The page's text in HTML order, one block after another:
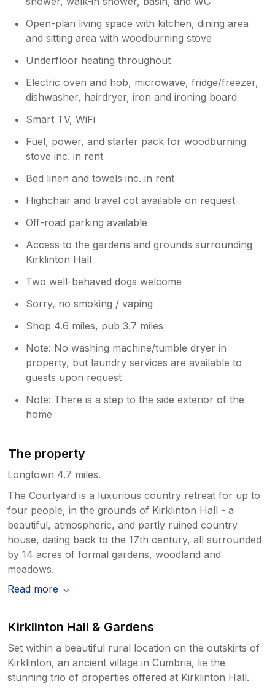
Open-plan living space with kitchen, dining area
and sitting area with woodburning stove
Underfloor heating throughout
Electric oven and hob, microwave, fridge/freezer,
dishwasher, hairdryer, iron and ironing board
Smart TV, WiFi
Fuel, power, and starter pack for woodburning
stove inc. in rent
Bed linen and towels inc. in rent
Highchair and travel cot available on request
Off-road parking available
Access to the gardens and grounds surrounding
Kirklinton Hall
Two well-behaved dogs welcome
Sorry, no smoking / vaping
Shop 4.6 miles, pub 3.7 miles
Note: No washing machine/tumble dryer in
property, but laundry services are available to
guests upon request
Note: There is a step to the side exterior of the
home
The property
Longtown 4.7 miles.
The Courtyard is a luxurious country retreat for up to
four people, in the grounds of Kirklinton Hall - a
beautiful, atmospheric, and partly ruined country
house, dating back to the 17th century, all surrounded
by 14 acres of formal gardens, woodland and
meadows.
Read more
Kirklinton Hall & Gardens
Set within a beautiful rural location on the outskirts of
Kirklinton, an ancient village in Cumbria, lie the
stunning trio of properties offered at Kirklinton Hall.